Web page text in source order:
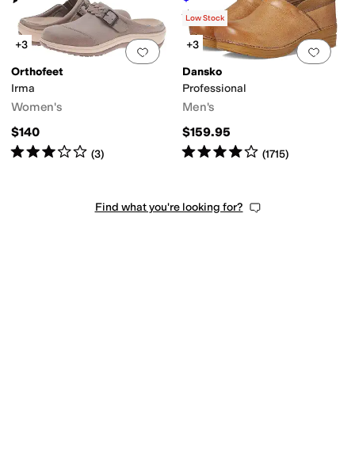
Rated4starsout of 5
1466)
Add to favorites.0 people have
+3
Orthofeet
Irma
Women's
$140
Rated3starsout of 5
(3)
Add
Low Stock
+3
Dansko
Professional
Men's
$159.95
Rated4starsout of 5
(1715)
Find what you're looking for?